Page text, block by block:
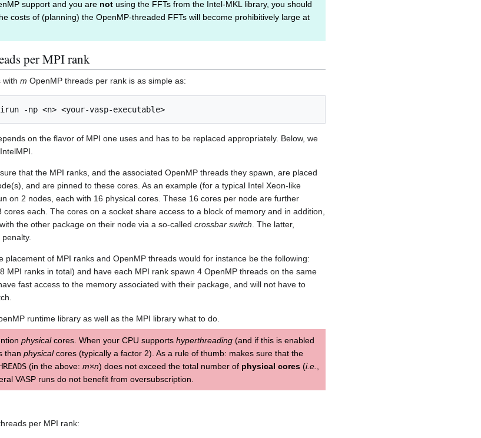
support and you are not using the FFTs from the Intel-MKL library, you should
costs of (planning) the OpenMP-threaded FFTs will become prohibitively large at
per MPI rank
with m OpenMP threads per rank is as simple as:
on the flavor of MPI one uses and has to be replaced appropriately. Below, we
that the MPI ranks, and the associated OpenMP threads they spawn, are placed
and are pinned to these cores. As an example (for a typical Intel Xeon-like
on 2 nodes, each with 16 physical cores. These 16 cores per node are further
cores each. The cores on a socket share access to a block of memory and in addition,
the other package on their node via a so-called crossbar switch . The latter,
placement of MPI ranks and OpenMP threads would for instance be the following:
, 8 MPI ranks in total) and have each MPI rank spawn 4 OpenMP threads on the same
fast access to the memory associated with their package, and will not have to
runtime library as well as the MPI library what to do.
physicalcores. When your CPU supports hyperthreading (and if this is enabled
than physicalcores (typically a factor 2). As a rule of thumb: makes sure that the
(in the above: m×n) does not exceed the total number of physical cores (i.e.
VASP runs do not benefit from oversubscription.
per MPI rank: